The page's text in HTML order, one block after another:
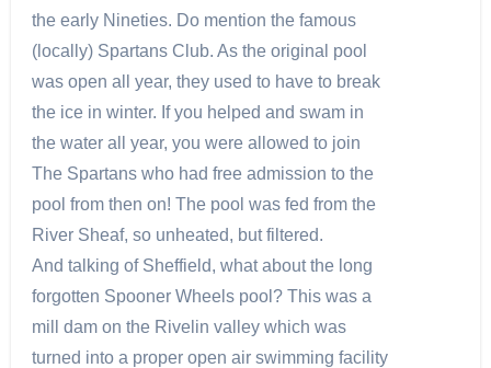
the early Nineties. Do mention the famous
(locally) Spartans Club. As the original pool
was open all year, they used to have to break
the ice in winter. If you helped and swam in
the water all year, you were allowed to join
The Spartans who had free admission to the
pool from then on! The pool was fed from the
River Sheaf, so unheated, but filtered.
And talking of Sheffield, what about the long
forgotten Spooner Wheels pool? This was a
mill dam on the Rivelin valley which was
turned into a proper open air swimming facility